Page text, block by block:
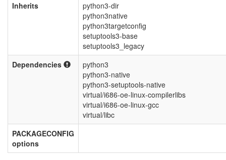
Inherits
python3-dir
python3native
python3targetconfig
setuptools3-base
setuptools3_legacy
Dependencies
python3
python3-native
python3-setuptools-native
virtual/i686-oe-linux-compilerlibs
virtual/i686-oe-linux-gcc
virtual/libc
PACKAGECONFIG
options